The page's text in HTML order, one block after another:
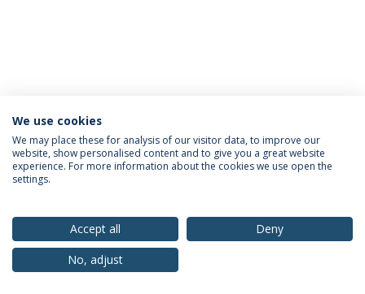
Privacy Policy Terms & Conditions Rights of Data Subjects
© 2026 Universidade Católica Portuguesa
We use cookies
We may place these for analysis of our visitor data, to improve our
website, show personalised content and to give you a great website
experience. For more information about the cookies we use open the
settings.
Accept all
Deny
No, adjust